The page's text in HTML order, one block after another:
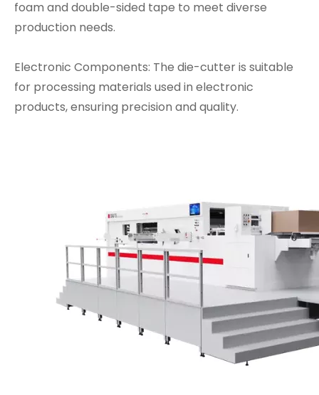
foam and double-sided tape to meet diverse
production needs.
Electronic Components: The die-cutter is suitable
for processing materials used in electronic
products, ensuring precision and quality.